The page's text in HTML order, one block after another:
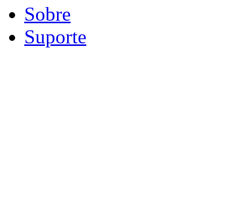
Sobre
Suporte